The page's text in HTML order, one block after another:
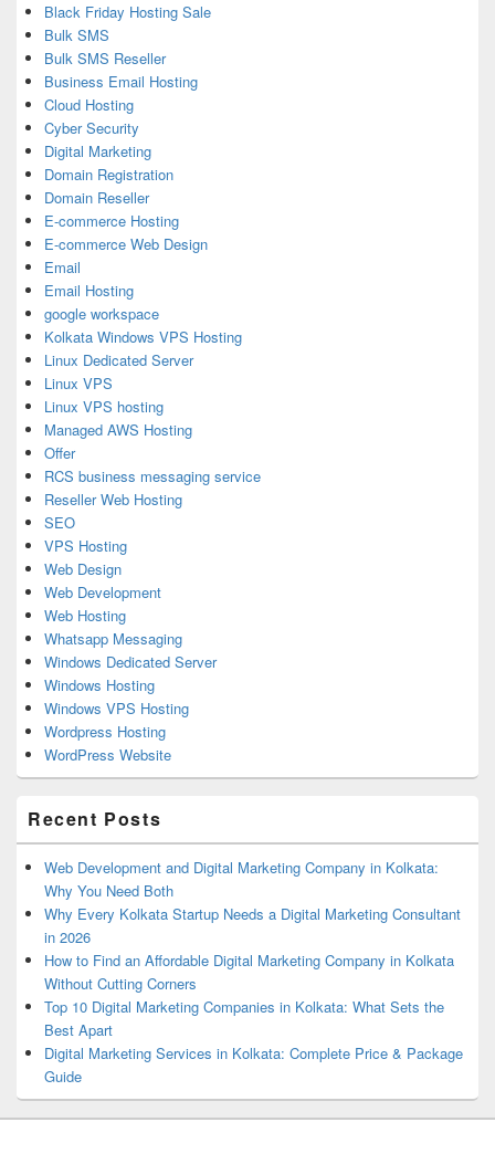
Black Friday Hosting Sale
Bulk SMS
Bulk SMS Reseller
Business Email Hosting
Cloud Hosting
Cyber Security
Digital Marketing
Domain Registration
Domain Reseller
E-commerce Hosting
E-commerce Web Design
Email
Email Hosting
google workspace
Kolkata Windows VPS Hosting
Linux Dedicated Server
Linux VPS
Linux VPS hosting
Managed AWS Hosting
Offer
RCS business messaging service
Reseller Web Hosting
SEO
VPS Hosting
Web Design
Web Development
Web Hosting
Whatsapp Messaging
Windows Dedicated Server
Windows Hosting
Windows VPS Hosting
Wordpress Hosting
WordPress Website
Recent Posts
Web Development and Digital Marketing Company in Kolkata:
Why You Need Both
Why Every Kolkata Startup Needs a Digital Marketing Consultant
in 2026
How to Find an Affordable Digital Marketing Company in Kolkata
Without Cutting Corners
Top 10 Digital Marketing Companies in Kolkata: What Sets the
Best Apart
Digital Marketing Services in Kolkata: Complete Price & Package
Guide